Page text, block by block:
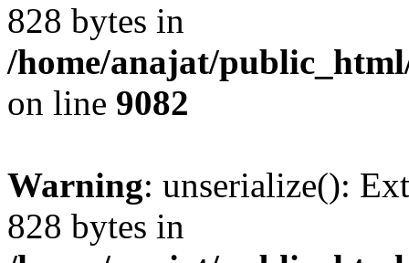
828 bytes in
/home/anajat/
on line 9082
Warning: unserialize():
828 bytes in